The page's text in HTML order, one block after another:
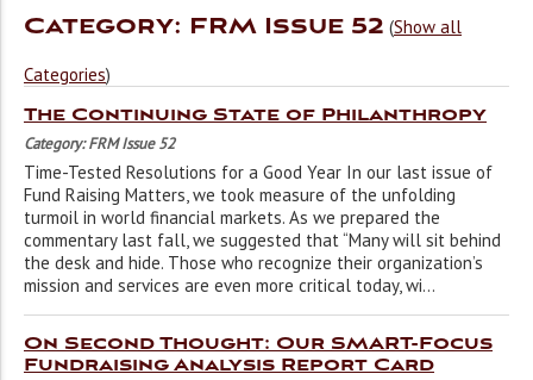
Category: FRM Issue 52 (Show all
Categories)
The Continuing State of Philanthropy
Category: FRM Issue 52
Time-Tested Resolutions for a Good Year In our last issue of
Fund Raising Matters, we took measure of the unfolding
turmoil in world financial markets. As we prepared the
commentary last fall, we suggested that “Many will sit behind
the desk and hide. Those who recognize their organization’s
mission and services are even more critical today, wi...
On Second Thought: Our SMART-Focus
Fundraising Analysis Report Card